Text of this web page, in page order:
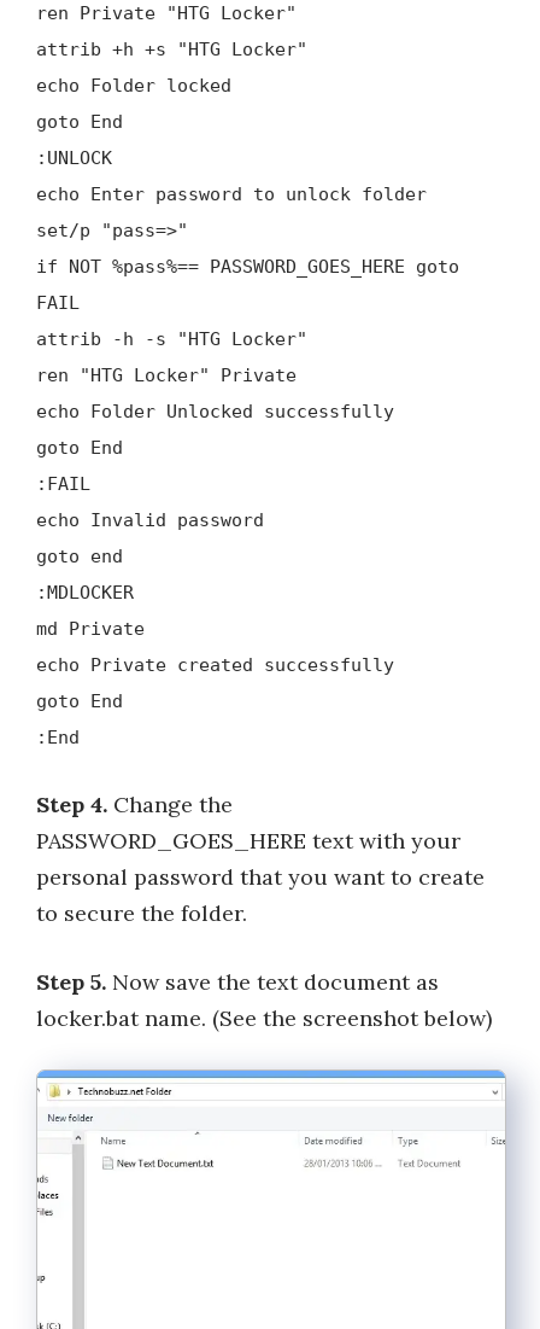
ren Private "HTG Locker"
attrib +h +s "HTG Locker"
echo Folder locked
goto End
:UNLOCK
echo Enter password to unlock folder
set/p "pass=>"
if NOT %pass%== PASSWORD_GOES_HERE goto
FAIL
attrib -h -s "HTG Locker"
ren "HTG Locker" Private
echo Folder Unlocked successfully
goto End
:FAIL
echo Invalid password
goto end
:MDLOCKER
md Private
echo Private created successfully
goto End
:End
Step 4. Change the
PASSWORD_GOES_HERE text with your
personal password that you want to create
to secure the folder.
Step 5. Now save the text document as
locker.bat name. (See the screenshot below)